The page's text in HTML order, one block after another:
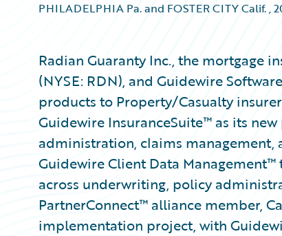
PHILADELPHIA Pa. and FOSTER CITY Calif.,
Radian Guaranty Inc., the mortgage
(NYSE: RDN), and Guidewire
products to Property/Casualty
Guidewire InsuranceSuite™ as its
administration, claims management,
Guidewire Client Data
across underwriting, policy
PartnerConnect™ alliance member,
implementation project, with